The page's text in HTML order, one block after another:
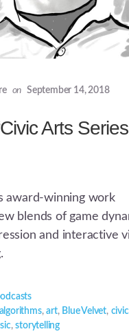
on September 14, 2018
Arts
award-winning work
blends of game
and interactive
algorithms,art, Blue Velvet,
,storytelling